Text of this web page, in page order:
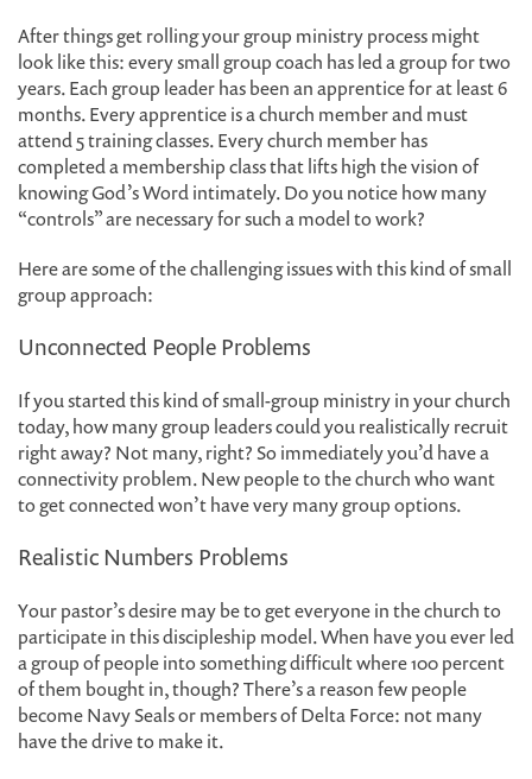
After things get rolling your group ministry process might
look like this: every small group coach has led a group for two
years. Each group leader has been an apprentice for at least 6
months. Every apprentice is a church member and must
attend 5 training classes. Every church member has
completed a membership class that lifts high the vision of
knowing God’s Word intimately. Do you notice how many
“controls” are necessary for such a model to work?
Here are some of the challenging issues with this kind of small
group approach:
Unconnected People Problems
If you started this kind of small-group ministry in your church
today, how many group leaders could you realistically recruit
right away? Not many, right? So immediately you’d have a
connectivity problem. New people to the church who want
to get connected won’t have very many group options.
Realistic Numbers Problems
Your pastor’s desire may be to get everyone in the church to
participate in this discipleship model. When have you ever led
a group of people into something difficult where 100 percent
of them bought in, though? There’s a reason few people
become Navy Seals or members of Delta Force: not many
have the drive to make it.